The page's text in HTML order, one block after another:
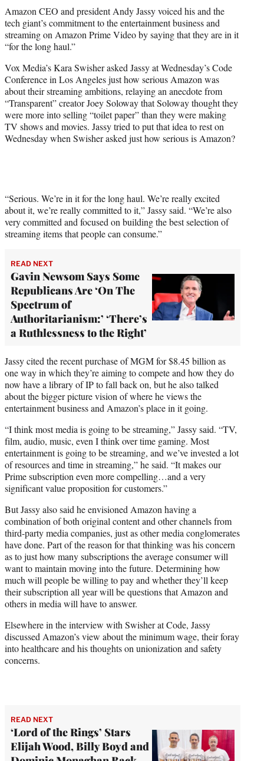
t
e
r
)
Amazon CEO and president Andy Jassy voiced his and the
tech giant’s commitment to the entertainment business and
streaming on Amazon Prime Video by saying that they are in it
“for the long haul.”
Vox Media’s Kara Swisher asked Jassy at Wednesday’s Code
Conference in Los Angeles just how serious Amazon was
about their streaming ambitions, relaying an anecdote from
“Transparent” creator Joey Soloway that Soloway thought they
were more into selling “toilet paper” than they were making
TV shows and movies. Jassy tried to put that idea to rest on
Wednesday when Swisher asked just how serious is Amazon?
“Serious. We’re in it for the long haul. We’re really excited
about it, we’re really committed to it,” Jassy said. “We’re also
very committed and focused on building the best selection of
streaming items that people can consume.”
READ NEXT
Gavin Newsom Says Some
Republicans Are ‘On The
Spectrum of
Authoritarianism:’ ‘There’s
a Ruthlessness to the Right’
Jassy cited the recent purchase of MGM for $8.45 billion as
one way in which they’re aiming to compete and how they do
now have a library of IP to fall back on, but he also talked
about the bigger picture vision of where he views the
entertainment business and Amazon’s place in it going.
“I think most media is going to be streaming,” Jassy said. “TV,
film, audio, music, even I think over time gaming. Most
entertainment is going to be streaming, and we’ve invested a lot
of resources and time in streaming,” he said. “It makes our
Prime subscription even more compelling…and a very
significant value proposition for customers.”
But Jassy also said he envisioned Amazon having a
combination of both original content and other channels from
third-party media companies, just as other media conglomerates
have done. Part of the reason for that thinking was his concern
as to just how many subscriptions the average consumer will
want to maintain moving into the future. Determining how
much will people be willing to pay and whether they’ll keep
their subscription all year will be questions that Amazon and
others in media will have to answer.
Elsewhere in the interview with Swisher at Code, Jassy
discussed Amazon’s view about the minimum wage, their foray
into healthcare and his thoughts on unionization and safety
concerns.
READ NEXT
‘Lord of the Rings’ Stars
Elijah Wood, Billy Boyd and